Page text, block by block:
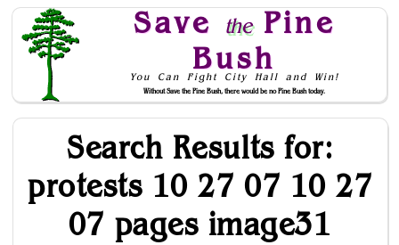
Save thePine
Bush
You Can Fight City Hall and Win!
Without Save the Pine Bush, there would be no Pine Bush today.
Skip to Navigation
Search Results for:
protests 10 27 07 10 27
07 pages image31